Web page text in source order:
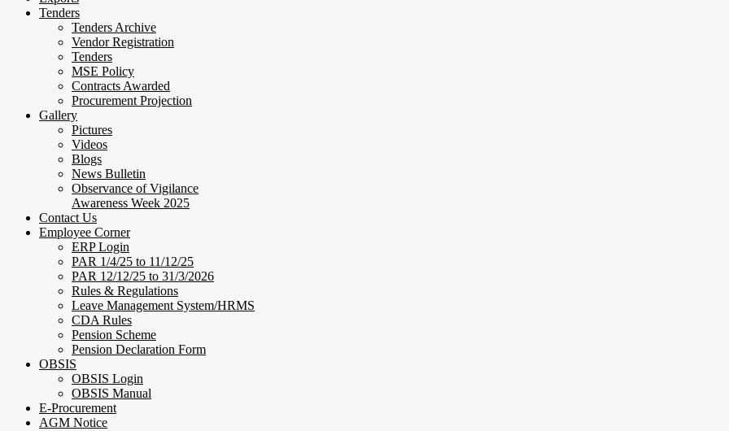
Tenders
Tenders Archive
Vendor Registration
Tenders
MSE Policy
Contracts Awarded
Procurement Projection
Gallery
Pictures
Videos
Blogs
News Bulletin
Observance of Vigilance
Awareness Week 2025
Contact Us
Employee Corner
ERP Login
PAR 1/4/25 to 11/12/25
PAR 12/12/25 to 31/3/2026
Rules & Regulations
Leave Management System/HRMS
CDA Rules
Pension Scheme
Pension Declaration Form
OBSIS
OBSIS Login
OBSIS Manual
E-Procurement
AGM Notice